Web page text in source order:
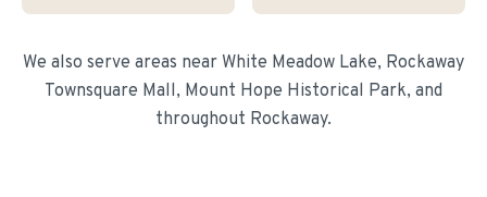
We also serve areas near White Meadow Lake, Rockaway
Townsquare Mall, Mount Hope Historical Park, and
throughout Rockaway.